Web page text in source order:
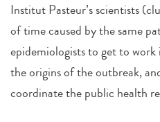
Institut Pasteur’s scientists
of time caused by the same
epidemiologists to get to
the origins of the outbreak,
coordinate the public health